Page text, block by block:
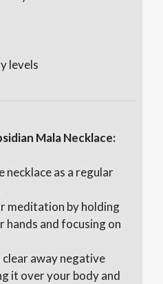
levels
Mala Necklace:
necklace as a regular
meditation by holding
hands and focusing on
clear away negative
it over your body and